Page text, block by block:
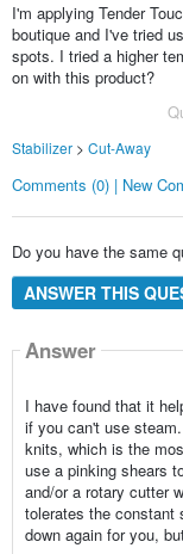
I'm applying Tender
boutique and I've tried
spots. I tried a higher
on with this product?
Stabilizer> Cut-Away
Comments (0) | New
Do you have the same
ANSWER THIS
Answer
I have found that it
if you can't use
knits, which is the
use a pinking shears
and/or a rotary cutter
tolerates the constant
down again for you,